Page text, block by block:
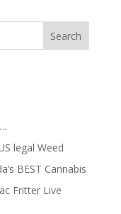
Search
legal Weed
BEST Cannabis
Fritter Live